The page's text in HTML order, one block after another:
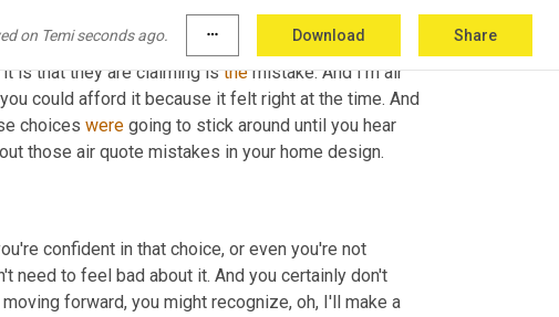
on Temi seconds ago. more_horiz Download Share
I want to remind you that that was the choice you
pillow, or you made the choice for the too small rug,
is that they are claiming is the mistake. And I'm air
could afford it because it felt right at the time. And
choices were going to stick around until you hear
confident in that choice, or even you're not
need to feel bad about it. And you certainly don't
forward, you might recognize, oh, I'll make a